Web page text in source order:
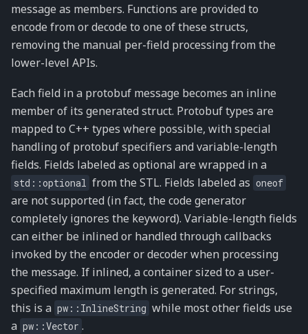
message as members. Functions are provided to
encode from or decode to one of these structs,
removing the manual per-field processing from the
lower-level APIs.
Each field in a protobuf message becomes an inline
member of its generated struct. Protobuf types are
mapped to C++ types where possible, with special
handling of protobuf specifiers and variable-length
fields. Fields labeled as optional are wrapped in a
std::optional from the STL. Fields labeled as oneof
are not supported (in fact, the code generator
completely ignores the keyword). Variable-length fields
can either be inlined or handled through callbacks
invoked by the encoder or decoder when processing
the message. If inlined, a container sized to a user-
specified maximum length is generated. For strings,
this is a pw::InlineString while most other fields use
a pw::Vector .